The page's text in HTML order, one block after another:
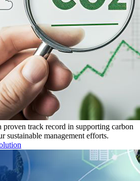
track record in supporting carbon
sustainable management efforts.